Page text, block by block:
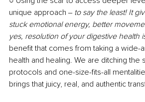
unique approach ‒ to say the least! It
stuck emotional energy, better
yes, resolution of your digestive health
benefit that comes from taking a wide-
health and healing. We are ditching the
protocols and one-size-fits-all
brings that juicy, real, and authentic